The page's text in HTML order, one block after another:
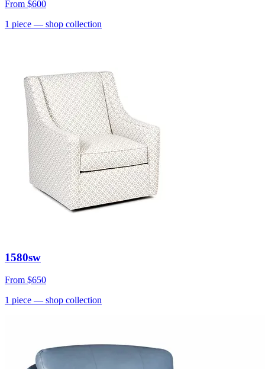
From $600
1 piece — shop collection
1580sw
From $650
1 piece — shop collection